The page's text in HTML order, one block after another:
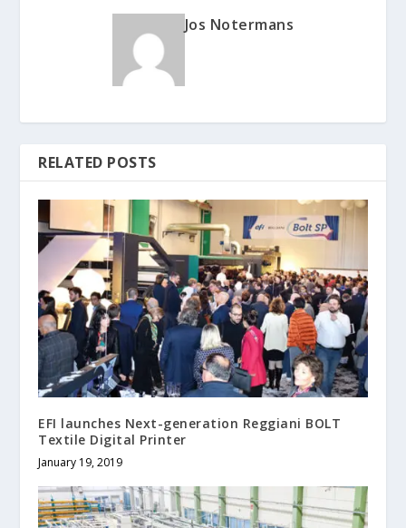
Jos Notermans
RELATED POSTS
EFI launches Next-generation Reggiani BOLT
Textile Digital Printer
January 19, 2019